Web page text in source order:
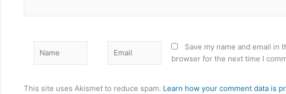
Save my name and email in
browser for the next time I
This site uses Akismet to reduce spam. Learn how your comment data is